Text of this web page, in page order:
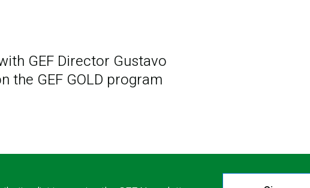
GEF Director Gustavo
the GEF GOLD program